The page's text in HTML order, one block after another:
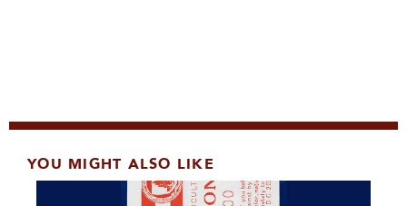
YOU MIGHT ALSO LIKE